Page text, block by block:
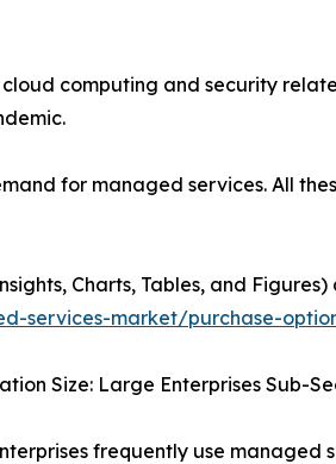
computing and security
for managed services. All
Charts, Tables, and Figures)
services-market/purchase-
Size: Large Enterprises Sub-
frequently use managed